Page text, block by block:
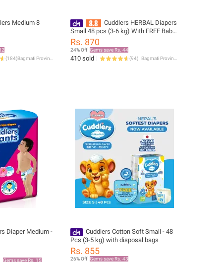
Medium 8
(184)
Cuddlers HERBAL Diapers
Small 48 pcs (3-6 kg) With FREE Baby
Wipes Worth Rs.150
Rs. 870
24% Off Gems save Rs. 44
410 sold (94)
Diaper Medium -
Gems save Rs. 15
Cuddlers Cotton Soft Small - 48
Pcs (3-5 kg) with disposal bags
Rs. 855
26% Off Gems save Rs. 43